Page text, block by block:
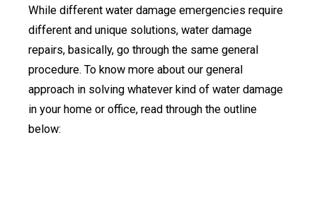
While different water damage emergencies require
different and unique solutions, water damage
repairs, basically, go through the same general
procedure. To know more about our general
approach in solving whatever kind of water damage
in your home or office, read through the outline
below: